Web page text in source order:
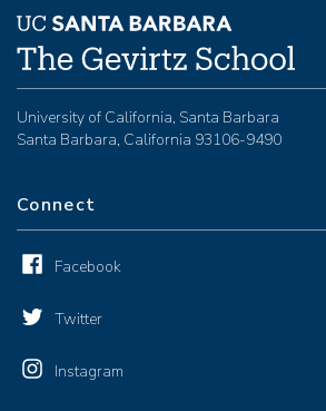
University of California, Santa Barbara
Santa Barbara, California 93106-9490
Connect
Facebook
Twitter
Instagram